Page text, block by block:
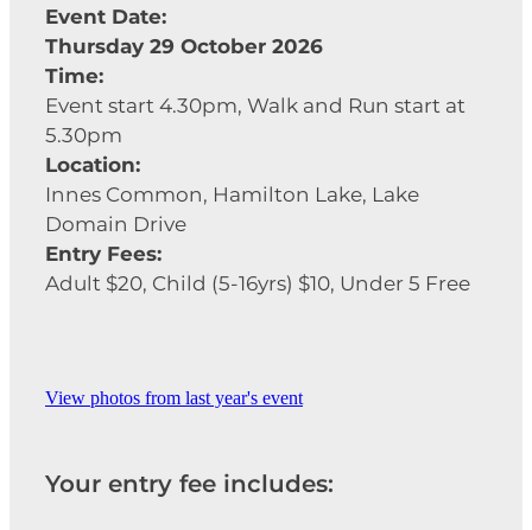
Event Date:
Thursday 29 October 2026
Time:
Event start 4.30pm, Walk and Run start at
5.30pm
Location:
Innes Common, Hamilton Lake, Lake
Domain Drive
Entry Fees:
Adult $20, Child (5-16yrs) $10, Under 5 Free
View photos from last year's event
Your entry fee includes: